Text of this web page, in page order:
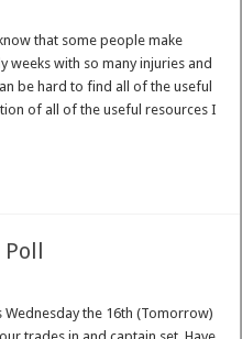
that some people make
weeks with so many injuries and
be hard to find all of the useful
of all of the useful resources I
Poll
the 16th (Tomorrow)